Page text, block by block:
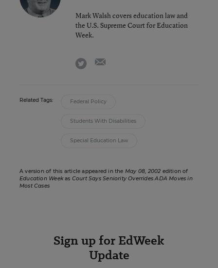
Mark Walsh covers education law and
the U.S. Supreme Court for Education
Week.
twitter
Related Tags: Federal Policy
Students With Disabilities
Special Education Law
A version of this article appeared in the May 08, 2002 edition of
Education Weekas Court Says Seniority Overrides ADA Moves in
Most Cases
Sign up for EdWeek
Update